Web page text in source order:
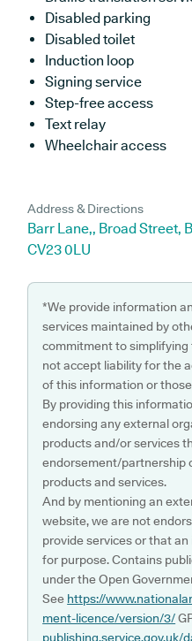
Disabled parking
Disabled toilet
Induction loop
Signing service
Step-free access
Text relay
Wheelchair access
Address & Directions
Barr Lane,, Broad Street,
CV23 0LU
*We provide information
services maintained by
commitment to simplifying
not accept liability for the
of this information or
By providing this
endorsing any external
products and/or services
endorsement/partnership
products and services.
And by mentioning an
website, we are not
provide services or that
for purpose. Contains
under the Open
See https://
ment-licence/version/3/